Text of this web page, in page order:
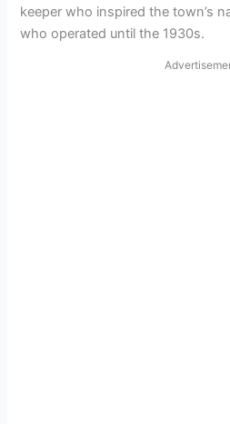
keeper who inspired the town’s
who operated until the 1930s.